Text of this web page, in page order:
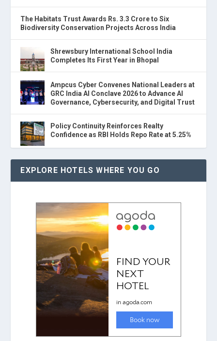
The Habitats Trust Awards Rs. 3.3 Crore to Six
Biodiversity Conservation Projects Across India
Shrewsbury International School India
Completes Its First Year in Bhopal
Ampcus Cyber Convenes National Leaders at
GRC India AI Conclave 2026 to Advance AI
Governance, Cybersecurity, and Digital Trust
Policy Continuity Reinforces Realty
Confidence as RBI Holds Repo Rate at 5.25%
EXPLORE HOTELS WHERE YOU GO